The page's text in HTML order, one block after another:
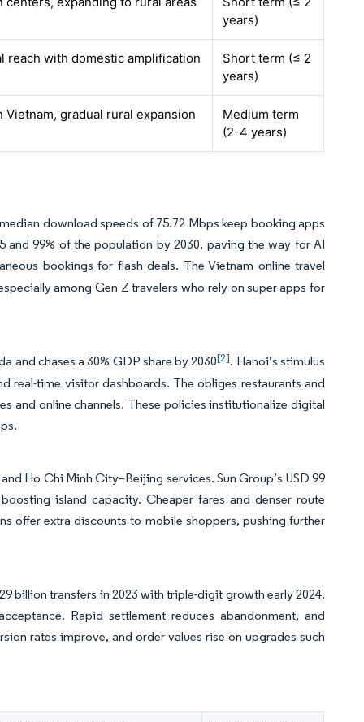
years)
reach with domestic amplification
Short term (≤ 2
years)
Vietnam, gradual rural expansion
Medium term
(2-4 years)
download speeds of 75.72 Mbps keep booking apps
99% of the population by 2030, paving the way for AI
bookings for flash deals. The Vietnam online travel
among Gen Z travelers who rely on super-apps for
chases a 30% GDP share by 2030[2]. Hanoi’s stimulus
real-time visitor dashboards. The obliges restaurants and
and online channels. These policies institutionalize digital
Ho Chi Minh City–Beijing services. Sun Group’s USD 99
island capacity. Cheaper fares and denser route
offer extra discounts to mobile shoppers, pushing further
billion transfers in 2023 with triple-digit growth early 2024.
Rapid settlement reduces abandonment, and
rates improve, and order values rise on upgrades such